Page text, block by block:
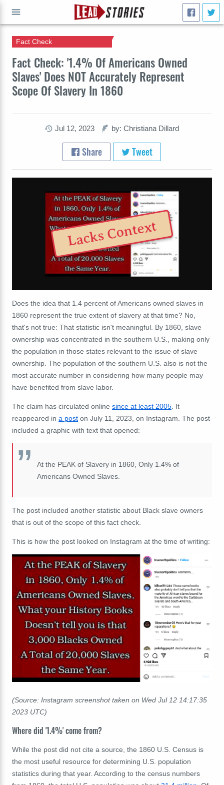
Fact Check: '1.4% Of Americans Owned
Slaves' Does NOT Accurately Represent
Scope Of Slavery In 1860
Fact Check
Jul 12, 2023 by: Christiana Dillard
Share Tweet
Lacks Context
Does the idea that 1.4 percent of Americans owned slaves in
1860 represent the true extent of slavery at that time? No,
that's not true: That statistic isn't meaningful. By 1860, slave
ownership was concentrated in the southern U.S., making only
the population in those states relevant to the issue of slave
ownership. The population of the southern U.S. also is not the
most accurate number in considering how many people may
have benefited from slave labor.
The claim has circulated online since at least 2005 . It
reappeared in a post on July 11, 2023, on Instagram. The post
included a graphic with text that opened:
At the PEAK of Slavery in 1860, Only 1.4% of
Americans Owned Slaves.
The post included another statistic about Black slave owners
that is out of the scope of this fact check.
This is how the post looked on Instagram at the time of writing:
(Source: Instagram screenshot taken on Wed Jul 12 14:17:35
2023 UTC)
Where did '1.4%' come from?
While the post did not cite a source, the 1860 U.S. Census is
the most useful resource for determining U.S. population
statistics during that year. According to the census numbers
GO